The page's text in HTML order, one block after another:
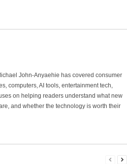
John-Anyaehie has covered consumer
computers, AI tools, entertainment tech,
on helping readers understand what new
and whether the technology is worth their